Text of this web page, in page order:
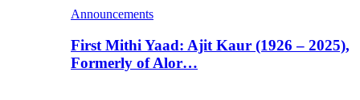
Announcements
First Mithi Yaad: Ajit Kaur (1926 – 2025),
Formerly of Alor…